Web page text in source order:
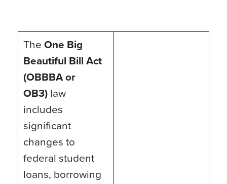
TheOne Big
Beautiful Bill Act
(OBBBA or
OB3) law
includes
significant
changes to
federal student
loans, borrowing